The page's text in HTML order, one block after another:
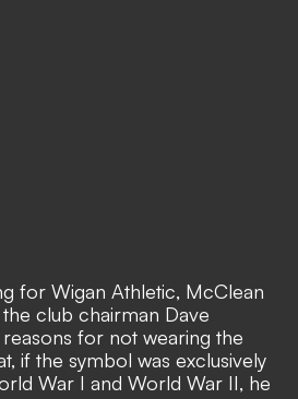
for Wigan Athletic, McClean
club chairman Dave
for not wearing the
if the symbol was exclusively
War I and World War II, he